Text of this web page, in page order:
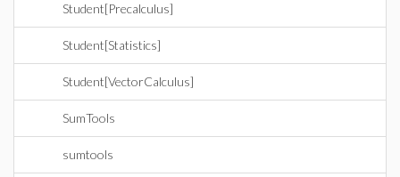
Student[Precalculus]
Student[Statistics]
Student[VectorCalculus]
SumTools
sumtools